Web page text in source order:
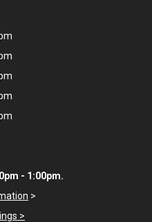
- 1:00pm.
>
>